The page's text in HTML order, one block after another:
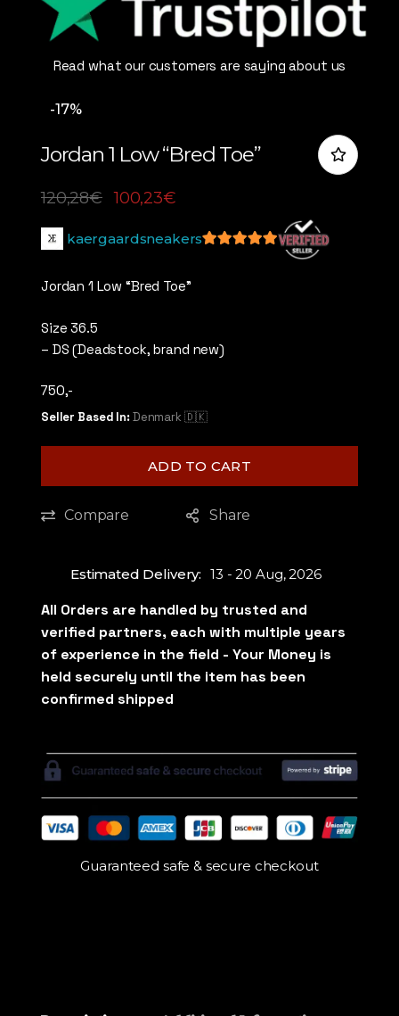
Read what our customers are saying about us
-17%
Jordan 1 Low “Bred Toe”
120,28€ 100,23€
kaergaardsneakers
Jordan 1 Low “Bred Toe”
Size 36.5
– DS (Deadstock, brand new)
750,-
Seller Based In:Denmark 🇩🇰
ADD TO CART
Compare Share
Estimated Delivery: 13 - 20 Aug, 2026
Guaranteed safe & secure checkout